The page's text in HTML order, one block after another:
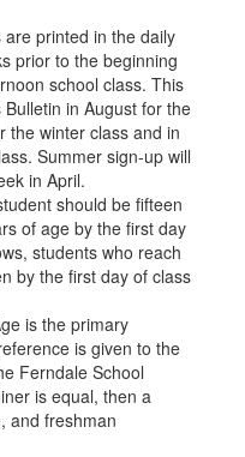
printed in the daily
prior to the beginning
school class. This
in August for the
the winter class and in
Summer sign-up will
in April.
should be fifteen
of age by the first day
students who reach
by the first day of class
is the primary
is given to the
Ferndale School
is equal, then a
and freshman